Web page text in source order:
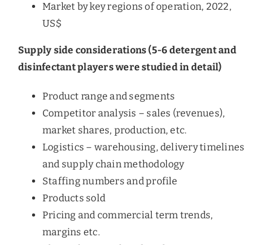
Market by key regions of operation, 2022,
US$
Supply side considerations (5-6 detergent and
disinfectant players were studied in detail)
Product range and segments
Competitor analysis – sales (revenues),
market shares, production, etc.
Logistics – warehousing, delivery timelines
and supply chain methodology
Staffing numbers and profile
Products sold
Pricing and commercial term trends,
margins etc.